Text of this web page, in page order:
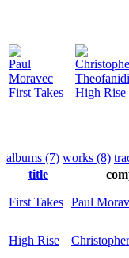
Paul
Moravec
First Takes
High Rise
albums (7) works (8)
title
First Takes Paul
High Rise